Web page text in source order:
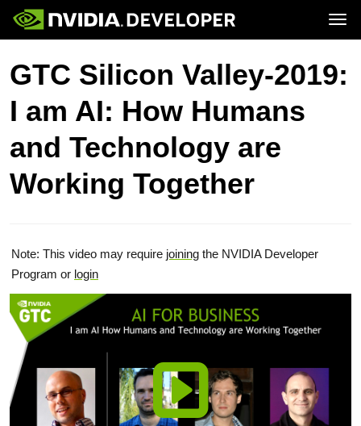
Home
Blog
Forums
Docs
Downloads
Join
Topics
Platforms and Tools
Resources
GTC Silicon Valley-2019:
I am AI: How Humans
and Technology are
Working Together
Note: This video may require joining the NVIDIA Developer
Program or login